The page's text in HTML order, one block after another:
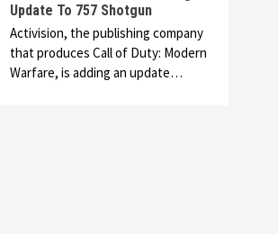
Update To 757 Shotgun
Activision, the publishing company
that produces Call of Duty: Modern
Warfare, is adding an update…